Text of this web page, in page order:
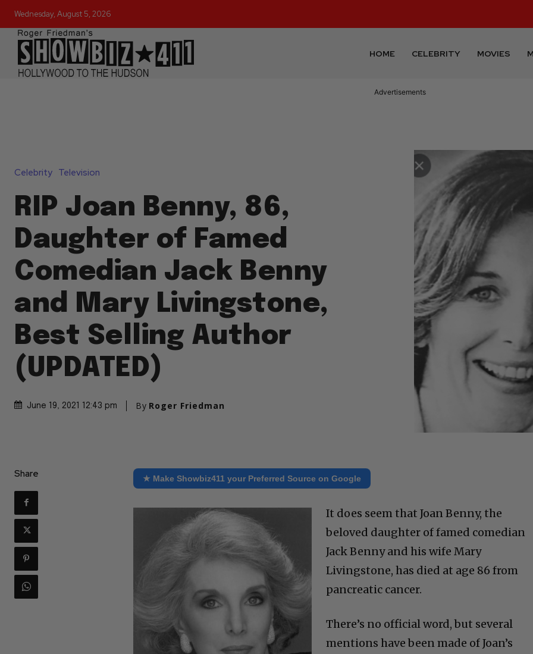
Wednesday, August 5, 2026
HOME CELEBRITY MOVIES
Advertisements
Celebrity Television
RIP Joan Benny, 86,
Daughter of Famed
Comedian Jack Benny
and Mary Livingstone,
Best Selling Author
(UPDATED)
June 19, 2021 12:43 pm By Roger Friedman
Share ★ Make Showbiz411 your Preferred Source on Google
It does seem that Joan Benny, the
beloved daughter of famed comedian
Jack Benny and his wife Mary
Livingstone, has died at age 86 from
pancreatic cancer.
There’s no official word, but several
mentions have been made of Joan’s